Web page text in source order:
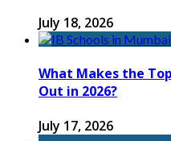
July 18, 2026
What Makes the
Out in 2026?
July 17, 2026